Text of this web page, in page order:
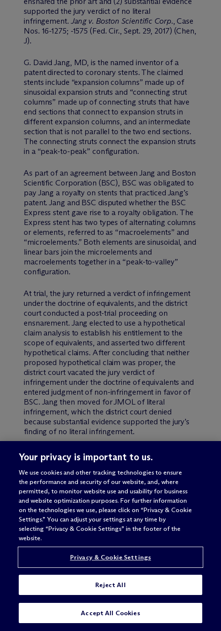
SUBSCRIBE
supported the jury verdict of no literal
infringement.Jang v. Boston Scientific Corp., Case
Nos. 16-1275; -1575 (Fed. Cir., Sept. 29, 2017) (Chen,
J).
G. David Jang, MD, is the named inventor of a
patent directed to coronary stents. The claimed
stents include “expansion columns” made up of
sinusoidal expansion struts and “connecting strut
columns” made up of connecting struts that have
end sections that connect to expansion struts in
different expansion columns, and an intermediate
section that is not parallel to the two end sections.
The connecting struts connect the expansion struts
in a “peak-to-peak” configuration.
As part of an agreement between Jang and Boston
Scientific Corporation (BSC), BSC was obligated to
pay Jang a royalty on stents that practiced Jang’s
patent. Jang and BSC disputed whether the BSC
Express stent gave rise to a royalty obligation. The
Express stent has two types of alternating columns
or elements, referred to as “macroelements” and
“microelements.” Both elements are sinusoidal, and
linear bars join the microelements and
macroelements together in a “peak-to-valley”
configuration.
At trial, the jury returned a verdict of infringement
under the doctrine of equivalents, and the district
court conducted a post-trial proceeding on
ensnarement. Jang elected to use a hypothetical
claim analysis to establish his entitlement to the
scope of equivalents, and asserted two different
hypothetical claims. After concluding that neither
proposed hypothetical claim was proper, the
district court vacated the jury verdict of
infringement under the doctrine of equivalents and
entered judgment of non-infringement in favor of
BSC. Jang then moved for JMOL of literal
infringement, which the district court denied
because substantial evidence supported the jury’s
finding of no literal infringement.
Jang appealed thevacatur, arguing that his
proposed hypothetical claims were proper, but
that if they were flawed, the district court should
have devised its own hypothetical claim to proceed
with the ensnarement analysis. The Federal Circuit
disagreed on both points. Specifically, the Court
found that Jang’s first proposed hypothetical claim
improperly narrowed the actual claim in some
respects, and that his second proposed
hypothetical claim improperly failed to broaden
found that the district court properly rejected
that the patentee has the burden of establishing the
patentability of the hypothetical claim, and
therefore the district court was under no obligation
to propose a hypothetical claim. Because Jang
failed to establish the patentability of any
Your privacy is important to us.
We use cookies and other tracking technologies to ensure
the performance and security of our website, and, where
permitted, to monitor website use and usability for business
and website optimization purposes. For further information
on the technologies we use, please click on “Privacy & Cookie
Settings.” You can adjust your settings at any time by
selecting “Privacy & Cookie Settings” in the footer of the
website.
Privacy & Cookie Settings
Reject All
Accept All Cookies